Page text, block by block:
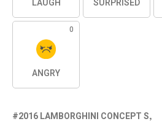
LAUGH SURPRISED
0
ANGRY
2016 LAMBORGHINI CONCEPT S